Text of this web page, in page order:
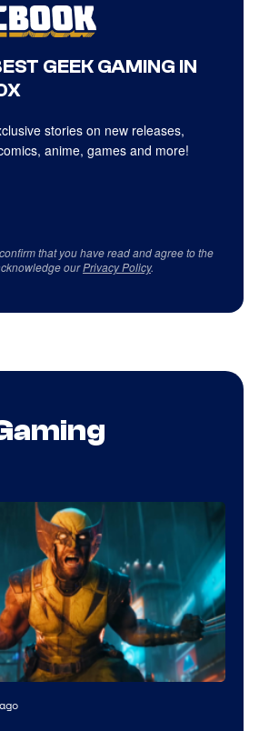
GEEK GAMING IN
stories on new releases,
anime, games and more!
that you have read and agree to the
ourPrivacy Policy.